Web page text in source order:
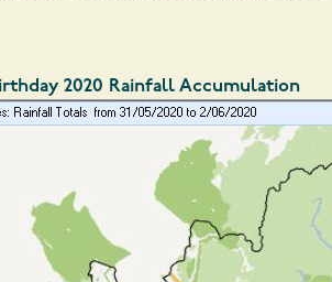
2020 Rainfall Accumulation